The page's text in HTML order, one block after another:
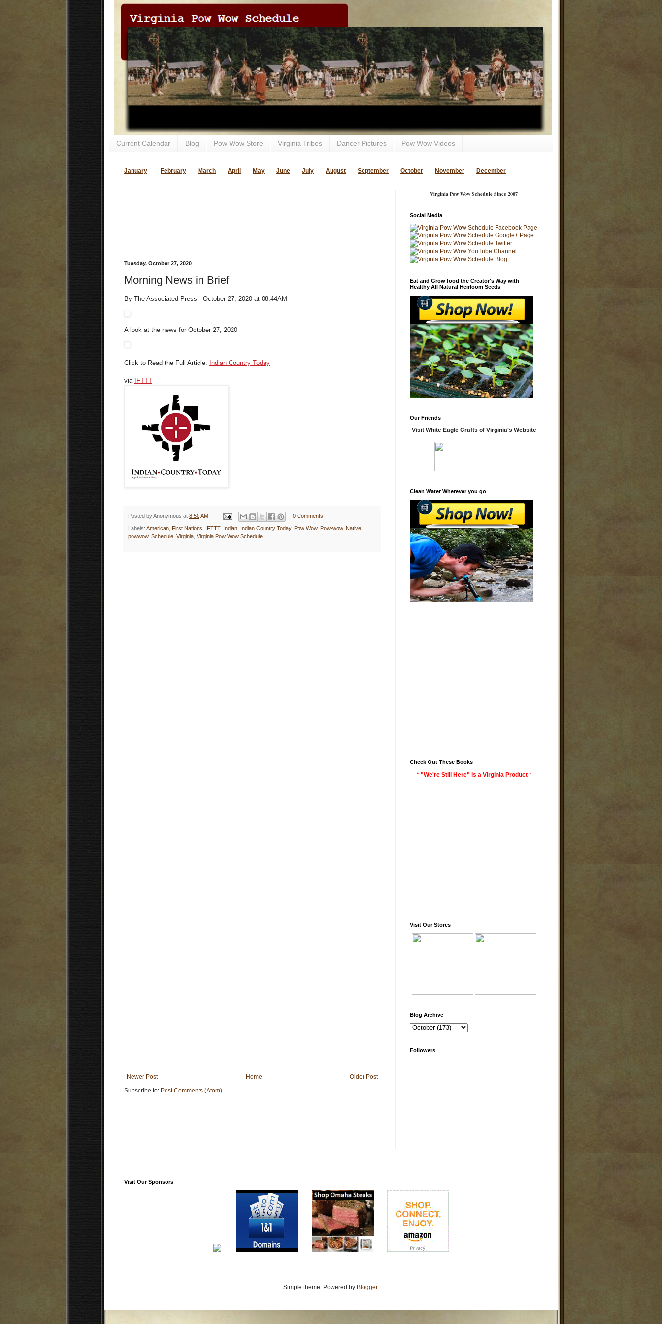
Current Calendar Blog Pow Wow Store Virginia Tribes Dancer Pictures Pow Wow Videos
January February March April May June July August September October November December
Tuesday, October 27, 2020
Morning News in Brief
By The Associated Press - October 27, 2020 at 08:44AM
A look at the news for October 27, 2020
Click to Read the Full Article: Indian Country Today
via IFTTT
Posted byAnonymous at 8:50 AM 0 Comments
Labels: American First Nations IFTTT, Indian Indian Country Today, Pow Wow, Pow-wow. Native
powwow, Schedule Virginia Virginia Pow Wow Schedule
Newer Post Older Post
Home
Subscribe to: Post Comments (Atom)
Virginia Pow Wow Schedule Since 2007
Social Media
Eat and Grow food the Creator's Way with
Healthy All Natural Heirloom Seeds
Our Friends
Visit White Eagle Crafts of Virginia's Website
Clean Water Wherever you go
Check Out These Books
* "We're Still Here" is a Virginia Product *
Visit Our Stores
Blog Archive
Followers
Visit Our Sponsors
Simple theme. Powered by Blogger.